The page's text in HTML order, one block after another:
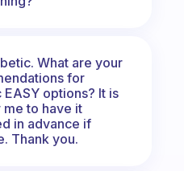
What are your
for
options? It is
to have it
in advance if
Thank you.